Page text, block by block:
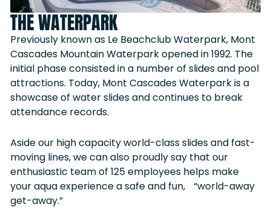
THE WATERPARK
Previously known as Le Beachclub Waterpark, Mont
Cascades Mountain Waterpark opened in 1992. The
initial phase consisted in a number of slides and pool
attractions. Today, Mont Cascades Waterpark is a
showcase of water slides and continues to break
attendance records.
Aside our high capacity world-class slides and fast-
moving lines, we can also proudly say that our
enthusiastic team of 125 employees helps make
your aqua experience a safe and fun, “world-away
get-away.”